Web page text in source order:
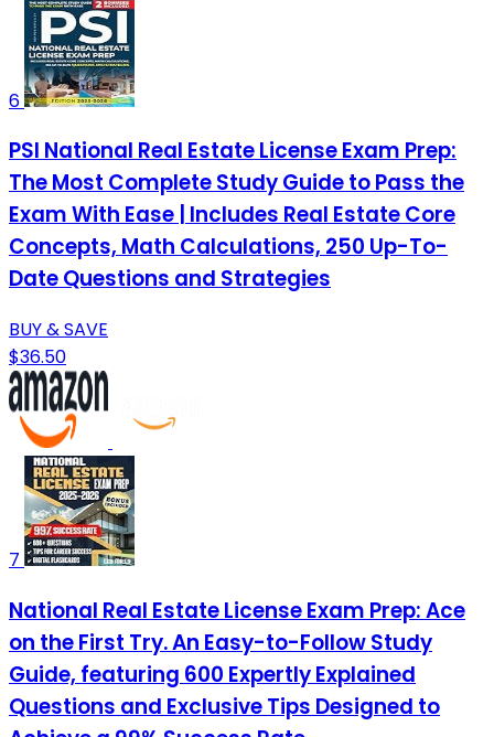
6
PSI National Real Estate License Exam Prep:
The Most Complete Study Guide to Pass the
Exam With Ease | Includes Real Estate Core
Concepts, Math Calculations, 250 Up-To-
Date Questions and Strategies
BUY & SAVE
$36.50
7
National Real Estate License Exam Prep: Ace
on the First Try. An Easy-to-Follow Study
Guide, featuring 600 Expertly Explained
Questions and Exclusive Tips Designed to